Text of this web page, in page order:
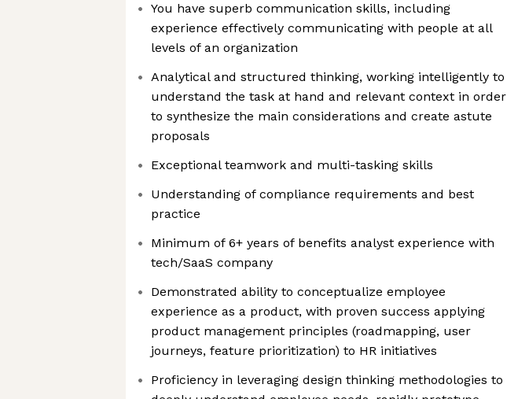
You have superb communication skills, including
experience effectively communicating with people at all
levels of an organization
Analytical and structured thinking, working intelligently to
understand the task at hand and relevant context in order
to synthesize the main considerations and create astute
proposals
Exceptional teamwork and multi-tasking skills
Understanding of compliance requirements and best
practice
Minimum of 6+ years of benefits analyst experience with
tech/SaaS company
Demonstrated ability to conceptualize employee
experience as a product, with proven success applying
product management principles (roadmapping, user
journeys, feature prioritization) to HR initiatives
Proficiency in leveraging design thinking methodologies to